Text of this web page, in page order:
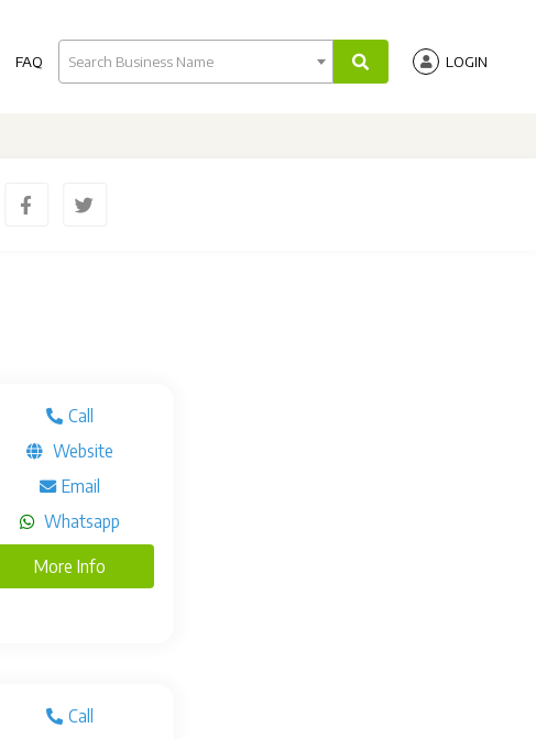
FAQ Search Business Name LOGIN
Call
Website
Email
Whatsapp
More Info
Call